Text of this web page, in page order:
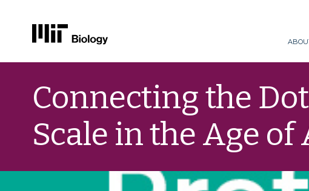
contentConnecting the
Scale in the Age of